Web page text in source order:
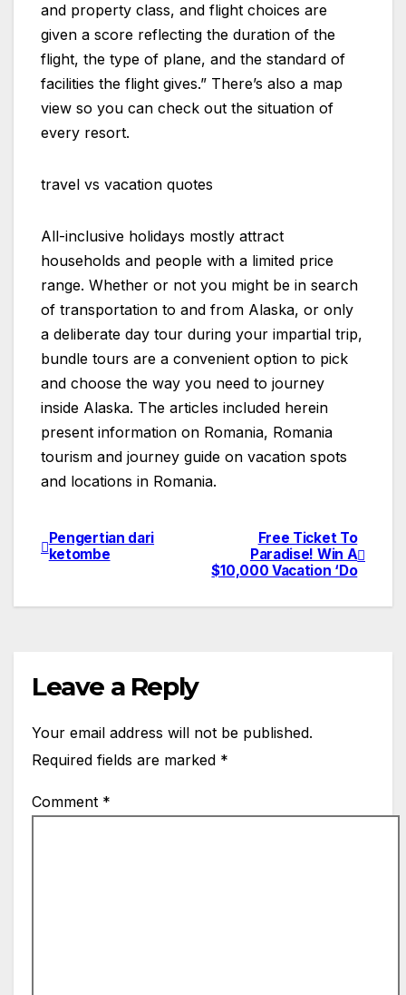
and property class, and flight choices are
given a score reflecting the duration of the
flight, the type of plane, and the standard of
facilities the flight gives.” There’s also a map
view so you can check out the situation of
every resort.
travel vs vacation quotes
All-inclusive holidays mostly attract
households and people with a limited price
range. Whether or not you might be in search
of transportation to and from Alaska, or only
a deliberate day tour during your impartial trip,
bundle tours are a convenient option to pick
and choose the way you need to journey
inside Alaska. The articles included herein
present information on Romania, Romania
tourism and journey guide on vacation spots
and locations in Romania.
Post
Free Ticket To
Paradise! Win A
$10,000 Vacation ‘Do
Pengertian dari
ketombe
Leave a Reply
Your email address will not be published.
Required fields are marked *
Comment *